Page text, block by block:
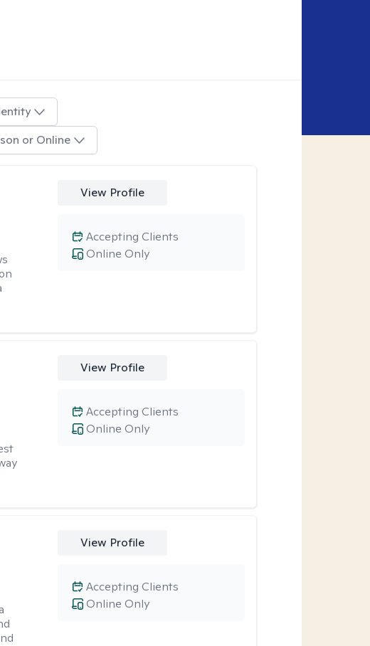
or Online
View Profile
Online Only
Accepting Clients
View Profile
Online Only
Accepting Clients
View Profile
Online Only
Accepting Clients